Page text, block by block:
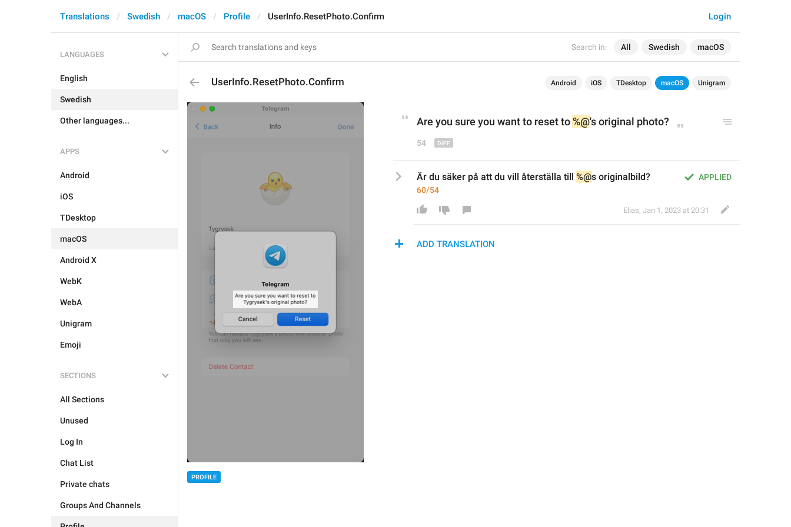
Search in: All Swedish macOS
Login
Translations Swedish macOS Profile UserInfo.ResetPhoto.Confirm
LANGUAGES
English
Swedish
Other languages...
APPS
Android
iOS
TDesktop
macOS
Android X
WebK
WebA
Unigram
Emoji
SECTIONS
All Sections
Unused
Log In
Chat List
Private chats
Groups And Channels
UserInfo.ResetPhoto.Confirm Android iOS TDesktop macOS Unigram
PROFILE
Are you sure you want to reset to %@'s original photo?
54
APPLIED
Är du säker på att du vill återställa till %@s originalbild?
60/54
Elias, Jan 1, 2023 at 20:31
ADD TRANSLATION